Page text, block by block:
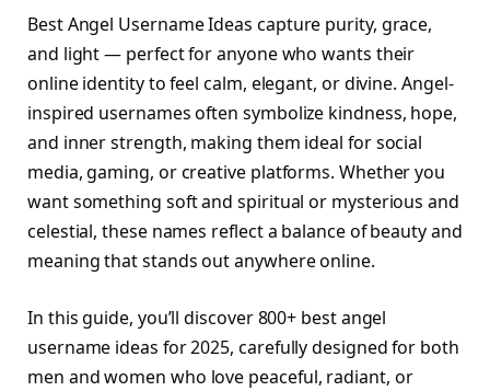
Best Angel Username Ideas capture purity, grace,
and light — perfect for anyone who wants their
online identity to feel calm, elegant, or divine. Angel-
inspired usernames often symbolize kindness, hope,
and inner strength, making them ideal for social
media, gaming, or creative platforms. Whether you
want something soft and spiritual or mysterious and
celestial, these names reflect a balance of beauty and
meaning that stands out anywhere online.
In this guide, you’ll discover 800+ best angel
username ideas for 2025, carefully designed for both
men and women who love peaceful, radiant, or